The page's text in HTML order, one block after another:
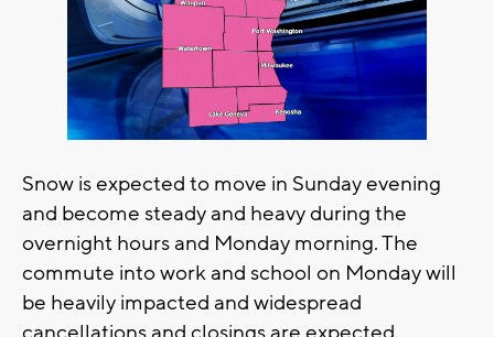
Snow is expected to move in Sunday evening
and become steady and heavy during the
overnight hours and Monday morning. The
commute into work and school on Monday will
be heavily impacted and widespread